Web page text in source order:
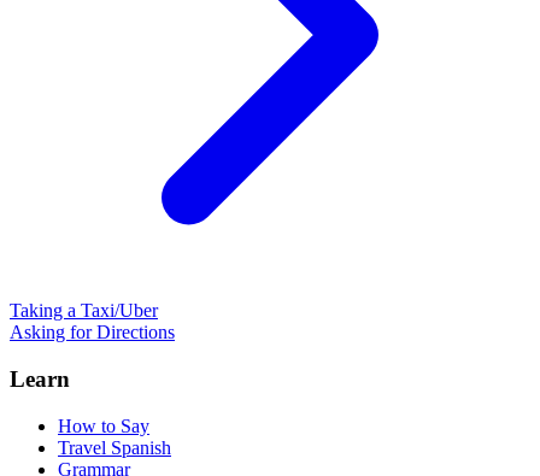
Taking a Taxi/Uber
Asking for Directions
Learn
How to Say
Travel Spanish
Grammar